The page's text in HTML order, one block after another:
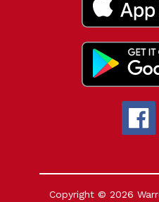
Copyright © 2026